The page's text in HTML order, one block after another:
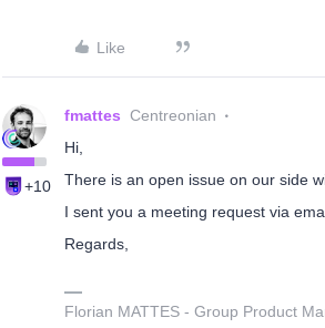
Like
+10
fmattes Centreonian
Hi,
There is an open issue on our side
I sent you a meeting request via
Regards,
Florian MATTES - Group Product